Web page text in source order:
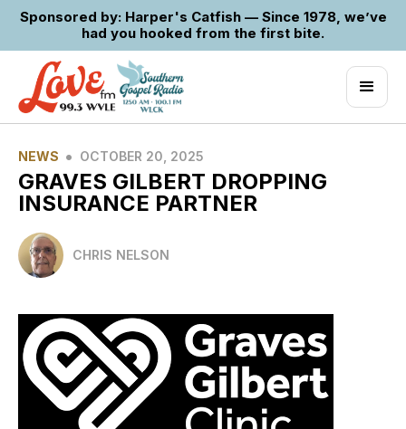
Sponsored by: Harper's Catfish — Since 1978, we’ve
had you hooked from the first bite.
NEWS • OCTOBER 20, 2025
GRAVES GILBERT DROPPING
INSURANCE PARTNER
CHRIS NELSON